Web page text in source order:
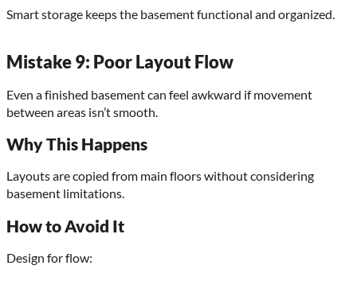
Smart storage keeps the basement functional and organized.
Mistake 9: Poor Layout Flow
Even a finished basement can feel awkward if movement
between areas isn’t smooth.
Why This Happens
Layouts are copied from main floors without considering
basement limitations.
How to Avoid It
Design for flow: